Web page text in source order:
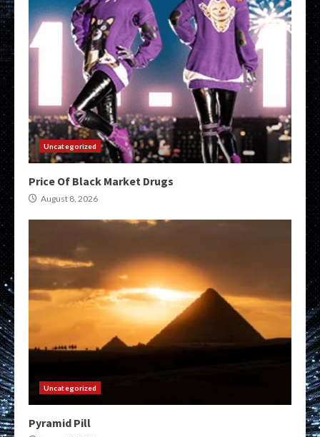
Uncategorized
Price Of Black Market Drugs
August 8, 2026
Uncategorized
Pyramid Pill